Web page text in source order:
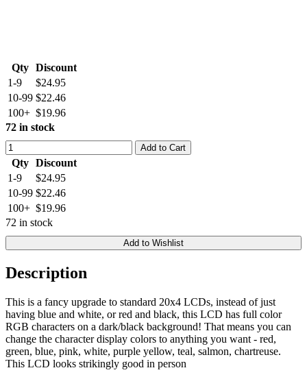
Qty Discount
1-9
$24.95
10-99 $22.46
100+ $19.96
72 in stock
Add to Cart
Qty Discount
1-9
$24.95
10-99 $22.46
100+ $19.96
72 in stock
Add to Wishlist
Description
This is a fancy upgrade to standard 20x4 LCDs, instead of just
having blue and white, or red and black, this LCD has full color
RGB characters on a dark/black background! That means you can
change the character display colors to anything you want - red,
green, blue, pink, white, purple yellow, teal, salmon, chartreuse.
This LCD looks strikingly good in person